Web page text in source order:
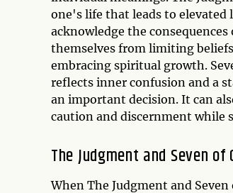
one's life that leads to elevated
acknowledge the
themselves from limiting
embracing spiritual growth.
reflects inner confusion and a
an important decision. It can
caution and discernment
The Judgment and Seven of
When The Judgment and